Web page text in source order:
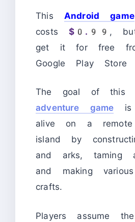
This Android game
costs$0.99 ,
get it for free
Google Play Store
The goal of this
adventure game is
alive on a remote
island by
and arks, taming
and making
crafts.
Players assume